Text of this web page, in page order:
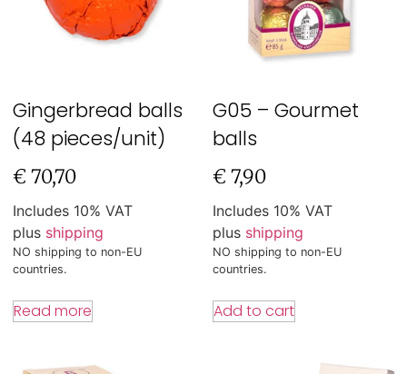
Gingerbread balls
(48 pieces/unit)
€ 70,70
Includes 10% VAT
plus shipping
NO shipping to non-EU
countries.
Read more
G05 – Gourmet
balls
€ 7,90
Includes 10% VAT
plus shipping
NO shipping to non-EU
countries.
Add to cart